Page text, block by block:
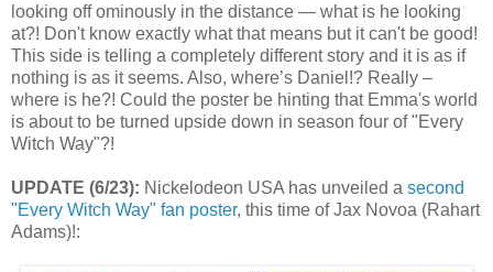
looking off ominously in the distance — what is he looking
at?! Don't know exactly what that means but it can't be good!
This side is telling a completely different story and it is as if
nothing is as it seems. Also, where’s Daniel!? Really –
where is he?! Could the poster be hinting that Emma's world
is about to be turned upside down in season four of "Every
Witch Way"?!
UPDATE (6/23): Nickelodeon USA has unveiled a second
"Every Witch Way" fan poster, this time of Jax Novoa (Rahart
Adams)!: